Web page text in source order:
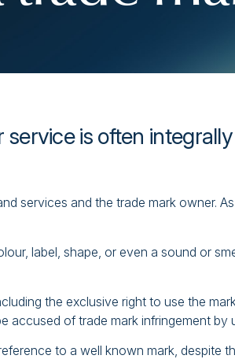
is often
services and the trade mark owner.
label, shape, or even a sound or
the exclusive right to use the
of trade mark infringement by
to a well known mark, despite